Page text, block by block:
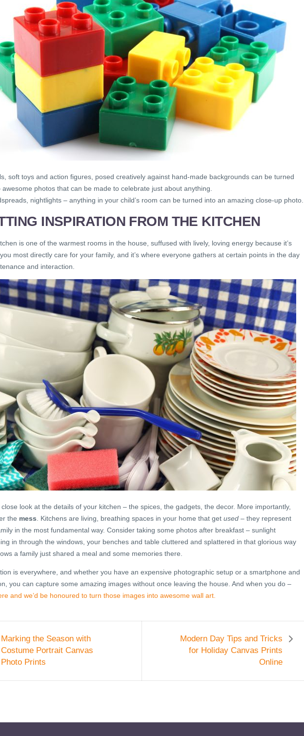
soft toys and action figures, posed creatively against hand-made backgrounds can be turned
awesome photos that can be made to celebrate just about anything.
nightlights – anything in your child’s room can be turned into an amazing close-up photo.
INSPIRATION FROM THE KITCHEN
is one of the warmest rooms in the house, suffused with lively, loving energy because it’s
most directly care for your family, and it’s where everyone gathers at certain points in the day
and interaction.
close look at the details of your kitchen – the spices, the gadgets, the decor. More importantly,
the mess . Kitchens are living, breathing spaces in your home that get used – they represent
in the most fundamental way. Consider taking some photos after breakfast – sunlight
in through the windows, your benches and table cluttered and splattered in that glorious way
a family just shared a meal and some memories there.
is everywhere, and whether you have an expensive photographic setup or a smartphone and
you can capture some amazing images without once leaving the house. And when you do –
and we’d be honoured to turn those images into awesome wall art.
Marking the Season with
Costume Portrait Canvas
Photo Prints
Modern Day Tips and Tricks
for Holiday Canvas Prints
Online